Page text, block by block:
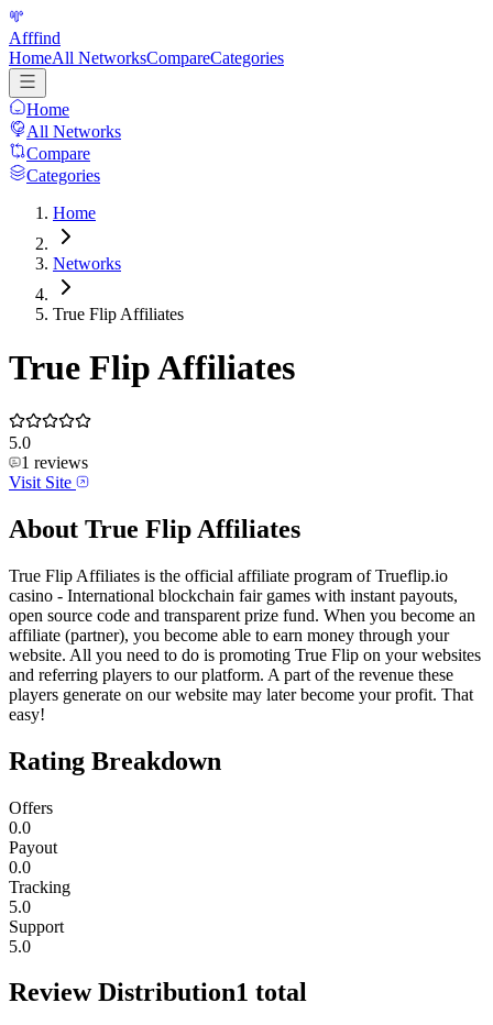
Afffind
HomeAll NetworksCompareCategories
Home
All Networks
Compare
Categories
Home
Networks
True Flip Affiliates
True Flip Affiliates
5.0
1 reviews
Visit Site
About True Flip Affiliates
True Flip Affiliates is the official affiliate program of Trueflip.io
casino - International blockchain fair games with instant payouts,
open source code and transparent prize fund. When you become an
affiliate (partner), you become able to earn money through your
website. All you need to do is promoting True Flip on your websites
and referring players to our platform. A part of the revenue these
players generate on our website may later become your profit. That
easy!
Rating Breakdown
Offers
0.0
Payout
0.0
Tracking
5.0
Support
5.0
Review Distribution1 total